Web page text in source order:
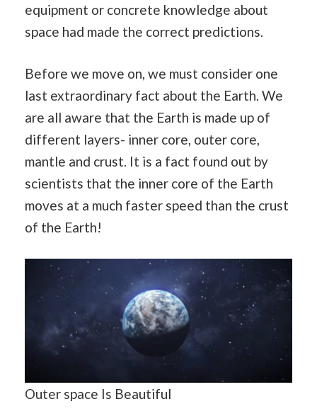
equipment or concrete knowledge about
space had made the correct predictions.
Before we move on, we must consider one
last extraordinary fact about the Earth. We
are all aware that the Earth is made up of
different layers- inner core, outer core,
mantle and crust. It is a fact found out by
scientists that the inner core of the Earth
moves at a much faster speed than the crust
of the Earth!
Outer space Is Beautiful